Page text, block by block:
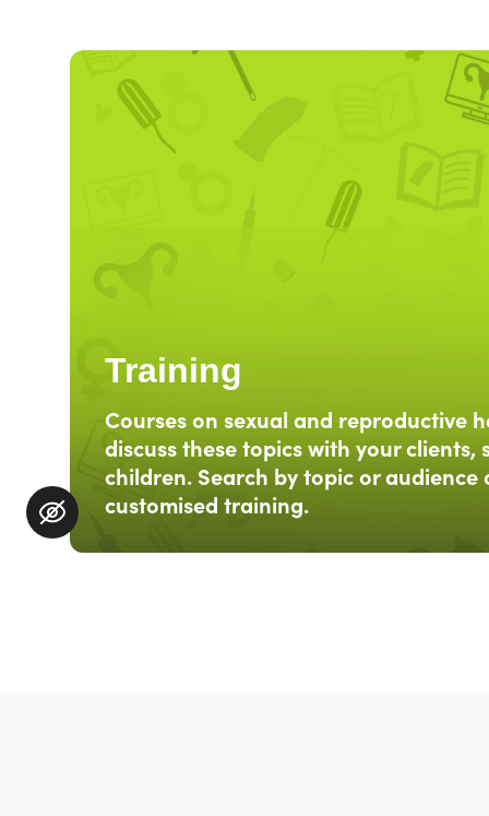
Training
Courses on sexual and reproductive
discuss these topics with your clients,
children. Search by topic or audience
customised training.